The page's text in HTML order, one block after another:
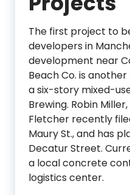
The first project to
developers in
development near
Beach Co. is
a six-story mixed-
Brewing. Robin
Fletcher recently
Maury St., and has
Decatur Street.
a local concrete
logistics center.